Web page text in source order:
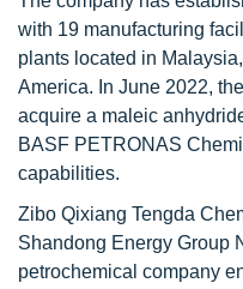
with 19 manufacturing
plants located in
America. In June 2022,
acquire a maleic
BASF PETRONAS
capabilities.
Zibo Qixiang Tengda
Shandong Energy Group
petrochemical company